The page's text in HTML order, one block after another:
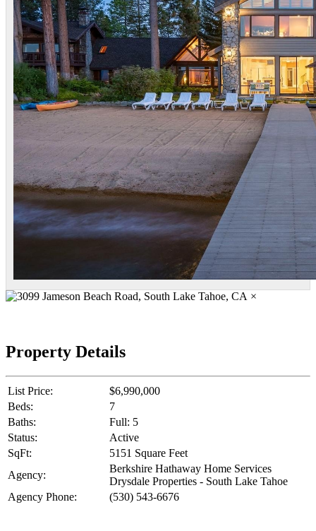
×
Property Details
List Price:
$6,990,000
Beds:
7
Baths:
Full: 5
Status:
Active
SqFt:
5151 Square Feet
Agency:
Berkshire Hathaway Home Services
Drysdale Properties - South Lake Tahoe
Agency Phone:
(530) 543-6676